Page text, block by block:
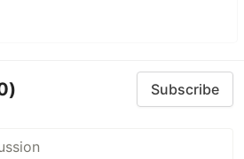
Subscribe